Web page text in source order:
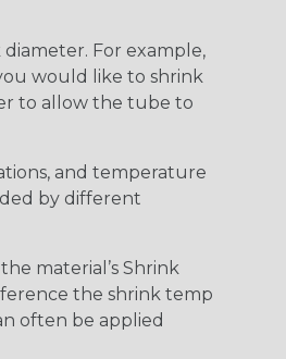
For example,
would like to shrink
to allow the tube to
and temperature
by different
material’s Shrink
the shrink temp
often be applied